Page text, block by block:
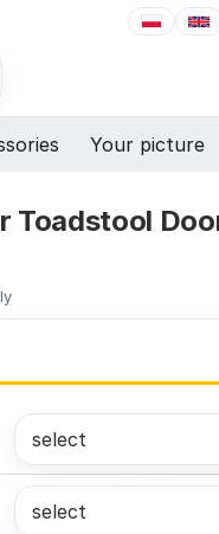
Your picture
Toadstool